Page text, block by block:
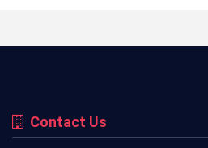
Contact Us